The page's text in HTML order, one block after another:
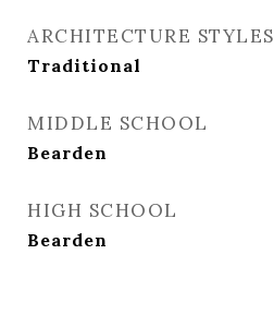
ARCHITECTURE STYLES
Traditional
MIDDLE SCHOOL
Bearden
HIGH SCHOOL
Bearden